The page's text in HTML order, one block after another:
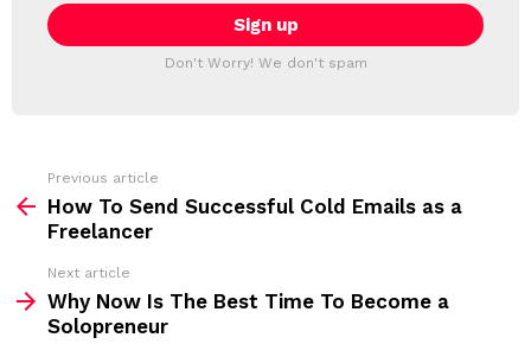
T
T
i
l
:
Don't Worry! We don't spam
m
Previous article
How To Send Successful Cold Emails as a
Freelancer
Next article
Why Now Is The Best Time To Become a
Solopreneur